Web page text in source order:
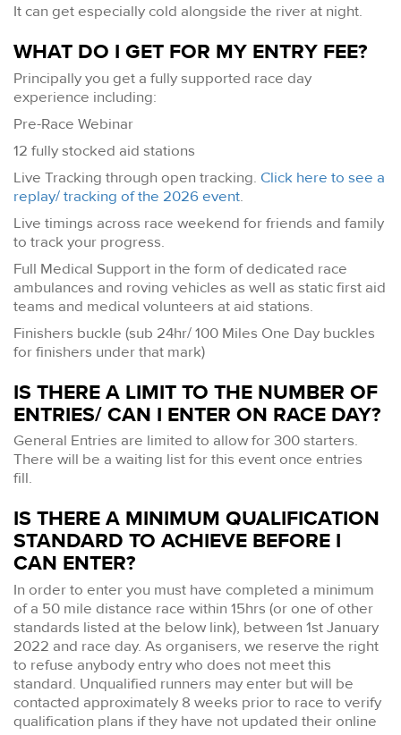
It can get especially cold alongside the river at night.
WHAT DO I GET FOR MY ENTRY FEE?
Principally you get a fully supported race day
experience including:
Pre-Race Webinar
12 fully stocked aid stations
Live Tracking through open tracking. Click here to see a
replay/ tracking of the 2026 event.
Live timings across race weekend for friends and family
to track your progress.
Full Medical Support in the form of dedicated race
ambulances and roving vehicles as well as static first aid
teams and medical volunteers at aid stations.
Finishers buckle (sub 24hr/ 100 Miles One Day buckles
for finishers under that mark)
IS THERE A LIMIT TO THE NUMBER OF
ENTRIES/ CAN I ENTER ON RACE DAY?
General Entries are limited to allow for 300 starters.
There will be a waiting list for this event once entries
fill.
IS THERE A MINIMUM QUALIFICATION
STANDARD TO ACHIEVE BEFORE I
CAN ENTER?
In order to enter you must have completed a minimum
of a 50 mile distance race within 15hrs (or one of other
standards listed at the below link), between 1st January
2022 and race day. As organisers, we reserve the right
to refuse anybody entry who does not meet this
standard. Unqualified runners may enter but will be
contacted approximately 8 weeks prior to race to verify
qualification plans if they have not updated their online